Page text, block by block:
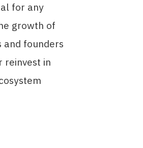
for any
growth of
and founders
in